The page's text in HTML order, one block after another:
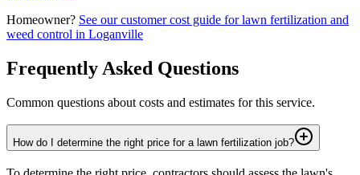
Homeowner? See our customer cost guide forlawn fertilization and
weed control in Loganville
Frequently Asked Questions
Common questions about costs and estimates for this service.
How do I determine the right price for a lawn fertilization job?